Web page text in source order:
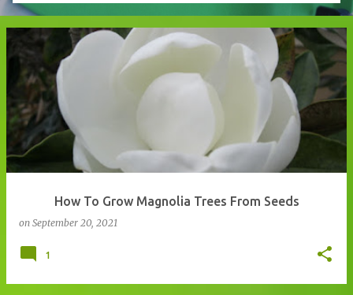
o
k
r
e
s
t
How To Grow Magnolia Trees From Seeds
on September 20, 2021
1